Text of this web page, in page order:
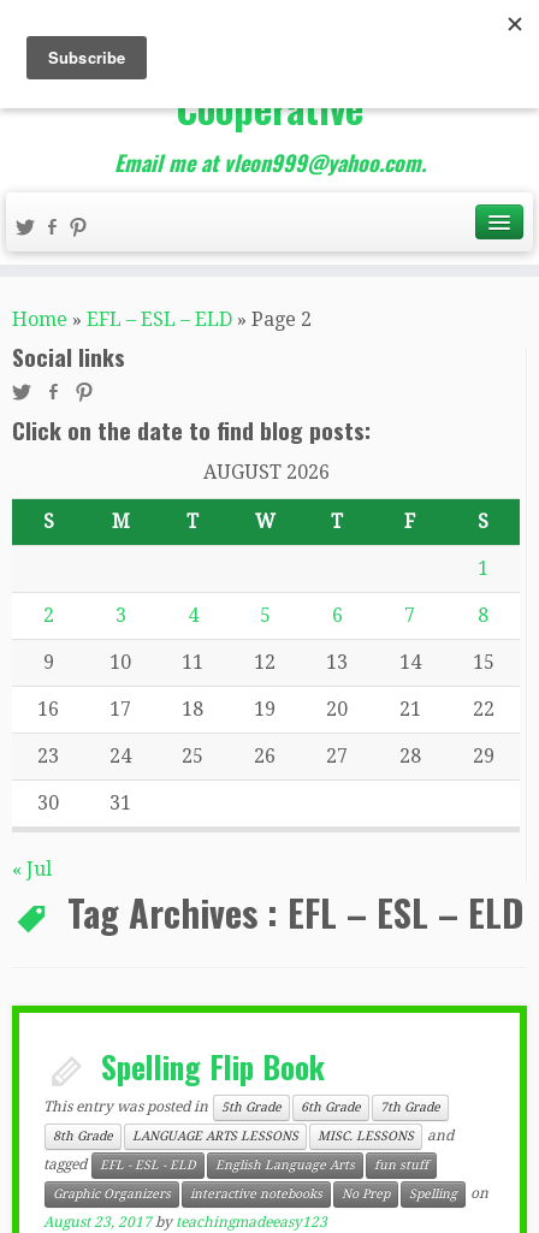
The Best of Teacher
Entrepreneurs Marketing
Cooperative
Email me at vleon999@yahoo.com.
Home » EFL – ESL – ELD » Page 2
Social links
Click on the date to find blog posts:
AUGUST 2026
S M T W T F S
1
2 3 4 5 6 7 8
9 10 11 12 13 14 15
16 17 18 19 20 21 22
23 24 25 26 27 28 29
30 31
« Jul
Tag Archives : EFL – ESL – ELD
Spelling Flip Book
This entry was posted in 5th Grade 6th Grade
7th Grade
8th Grade
LANGUAGE ARTS LESSONS MISC. LESSONS
and
tagged
EFL - ESL - ELD English Language Arts
fun stuff
Graphic Organizers
interactive notebooks No Prep Spelling
on
August 23, 2017 byteachingmadeeasy123